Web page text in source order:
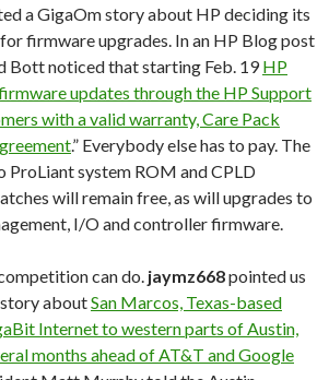
a GigaOm story about HP deciding its
firmware upgrades. In an HP Blog post
Bott noticed that starting Feb. 19HP
updates through the HP Support
with a valid warranty, Care Pack
.” Everybody else has to pay. The
ProLiant system ROM and CPLD
will remain free, as will upgrades to
I/O and controller firmware.
can do. jaymz668pointed us
aboutSan Marcos, Texas-based
Internet to western parts of Austin,
months ahead of AT&T and Google